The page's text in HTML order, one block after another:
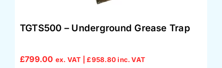
TGTS500 – Underground Grease Trap
£799.00 ex. VAT |£958.80inc. VAT